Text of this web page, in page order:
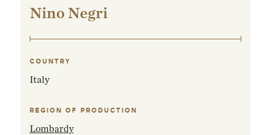
Nino Negri
COUNTRY
Italy
REGION OF PRODUCTION
Lombardy